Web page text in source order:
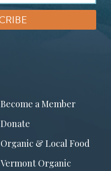
Become a Member
Donate
Organic & Local Food
Vermont Organic